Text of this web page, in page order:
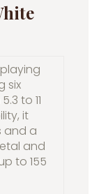
six
to 11
it
and a
and
to 155